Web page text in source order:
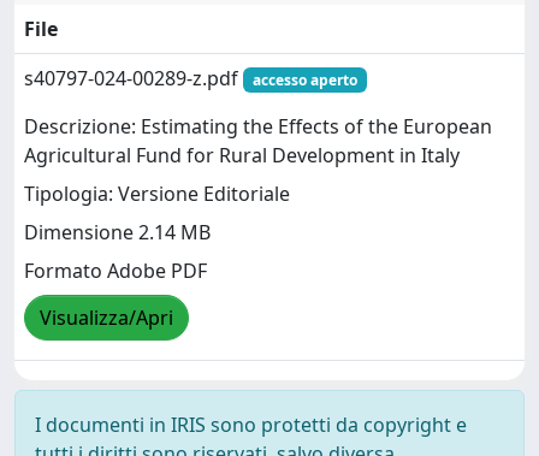
File
s40797-024-00289-z.pdf
accesso aperto
Descrizione: Estimating the Effects of the European
Agricultural Fund for Rural Development in Italy
Tipologia: Versione Editoriale
Dimensione 2.14 MB
Formato Adobe PDF
Visualizza/Apri
I documenti in IRIS sono protetti da copyright e